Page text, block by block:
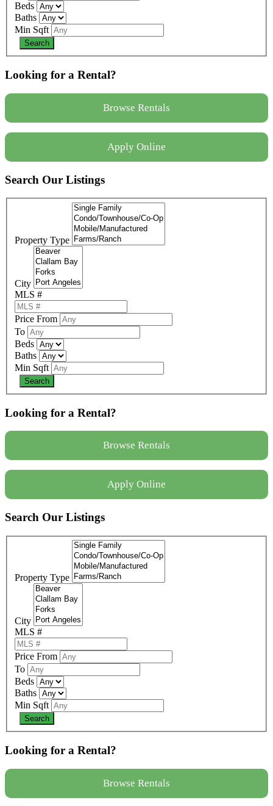
Beds
Baths
Min Sqft
Looking for a Rental?
Browse Rentals
Apply Online
Search Our Listings
Property Type
City
MLS #
Price From
To
Beds
Baths
Min Sqft
Looking for a Rental?
Browse Rentals
Apply Online
Search Our Listings
Property Type
City
MLS #
Price From
To
Beds
Baths
Min Sqft
Looking for a Rental?
Browse Rentals